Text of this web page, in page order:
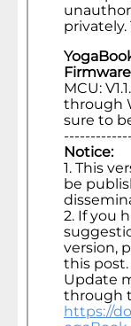
privately.
MCU:
through
sure to
Notice:
1. This
be
2. If you
version,
this post.
Update
through
https://